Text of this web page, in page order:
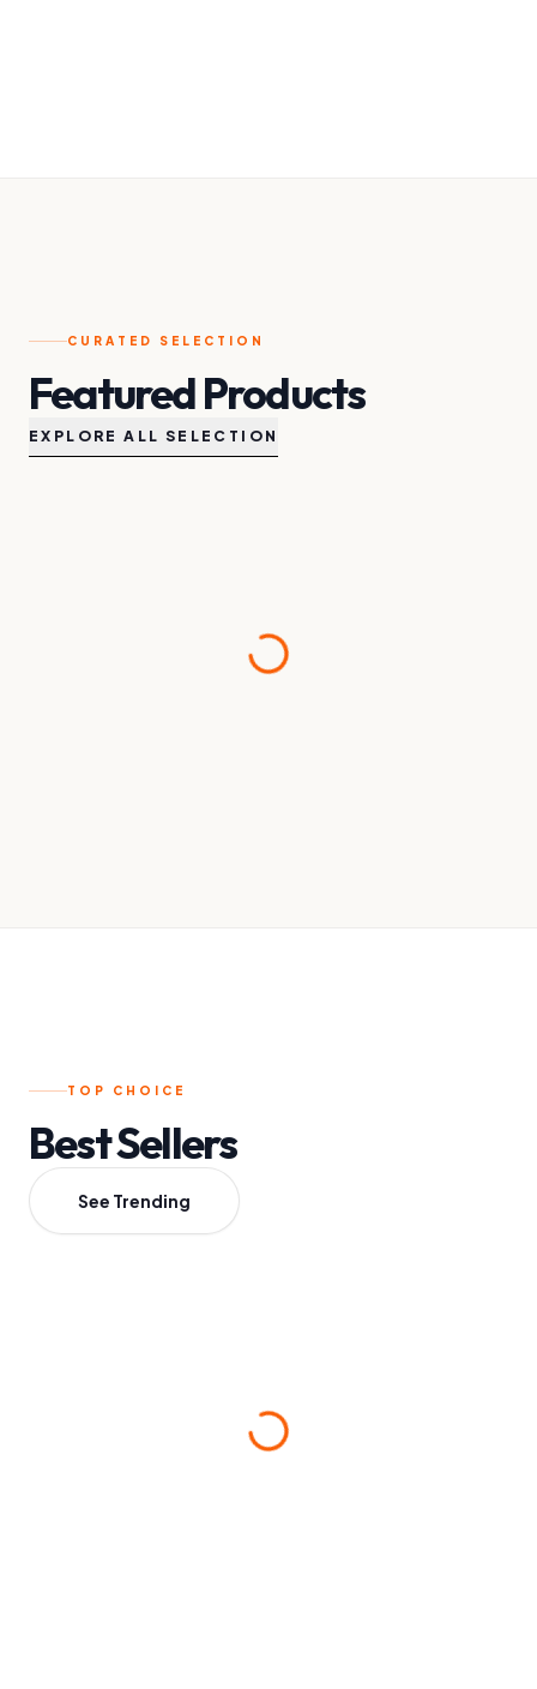
CURATED SELECTION
Featured Products
EXPLORE ALL SELECTION
TOP CHOICE
Best Sellers
See Trending